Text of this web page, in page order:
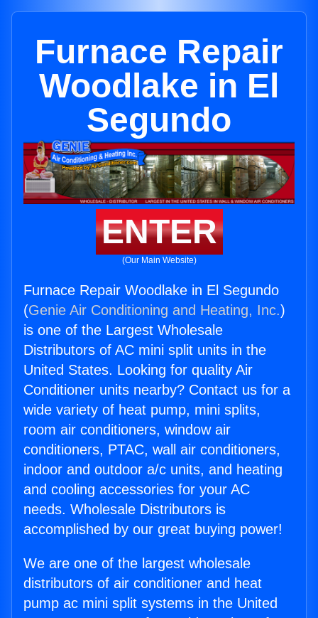
Furnace Repair
Woodlake in El
Segundo
ENTER
(Our Main Website)
Furnace Repair Woodlake in El Segundo
(Genie Air Conditioning and Heating, Inc.)
is one of the Largest Wholesale
Distributors of AC mini split units in the
United States. Looking for quality Air
Conditioner units nearby? Contact us for a
wide variety of heat pump, mini splits,
room air conditioners, window air
conditioners, PTAC, wall air conditioners,
indoor and outdoor a/c units, and heating
and cooling accessories for your AC
needs. Wholesale Distributors is
accomplished by our great buying power!
We are one of the largest wholesale
distributors of air conditioner and heat
pump ac mini split systems in the United